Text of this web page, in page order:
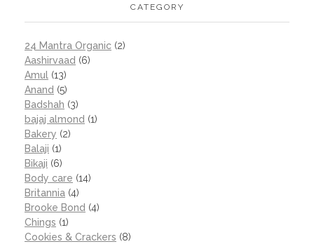
CATEGORY
24 Mantra Organic (2)
Aashirvaad (6)
Amul (13)
Anand (5)
Badshah (3)
bajaj almond (1)
Bakery (2)
Balaji (1)
Bikaji (6)
Body care (14)
Britannia (4)
Brooke Bond (4)
Chings (1)
Cookies & Crackers (8)